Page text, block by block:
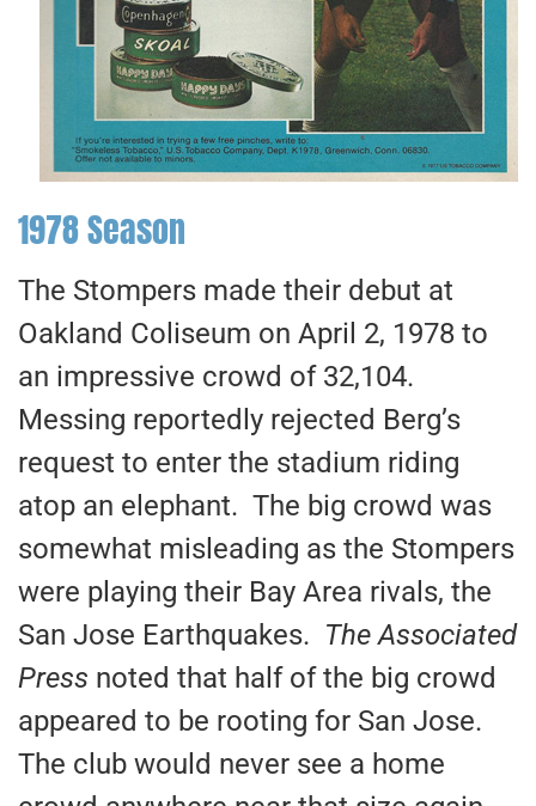
1978 Season
The Stompers made their debut at
Oakland Coliseum on April 2, 1978 to
an impressive crowd of 32,104.
Messing reportedly rejected Berg’s
request to enter the stadium riding
atop an elephant. The big crowd was
somewhat misleading as the Stompers
were playing their Bay Area rivals, the
San Jose Earthquakes. The Associated
Press noted that half of the big crowd
appeared to be rooting for San Jose.
The club would never see a home